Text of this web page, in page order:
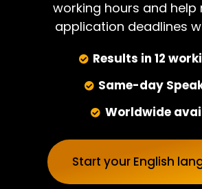
working hours and help
application deadlines
Results in 12
Same-day
Worldwide
Start your English